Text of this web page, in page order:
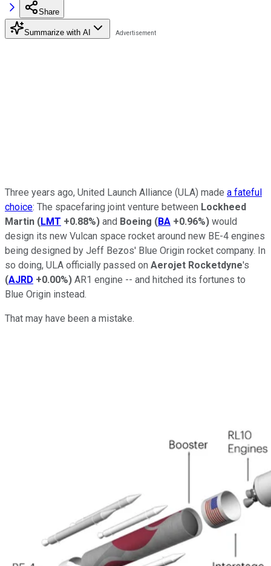
Share
Summarize with AI
Three years ago, United Launch Alliance (ULA) made a fateful
choice: The spacefaring joint venture between Lockheed
Martin (LMT +0.88%) and Boeing (BA +0.96%) would
design its new Vulcan space rocket around new BE-4 engines
being designed by Jeff Bezos' Blue Origin rocket company. In
so doing, ULA officially passed on Aerojet Rocketdyne's
(AJRD +0.00%) AR1 engine -- and hitched its fortunes to
Blue Origin instead.
That may have been a mistake.